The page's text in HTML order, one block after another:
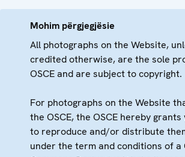
Mohim përgjegjësie
All photographs on the Website,
credited otherwise, are the sole
OSCE and are subject to copyright.
For photographs on the Website
the OSCE, the OSCE hereby
to reproduce and/or distribute
under the term and conditions of a